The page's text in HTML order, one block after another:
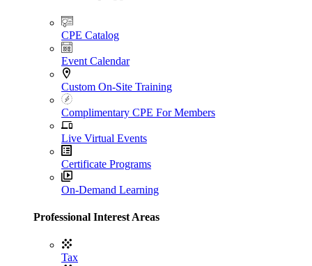
CPE Catalog
Event Calendar
Custom On-Site Training
Complimentary CPE For Members
Live Virtual Events
Certificate Programs
On-Demand Learning
Professional Interest Areas
Tax